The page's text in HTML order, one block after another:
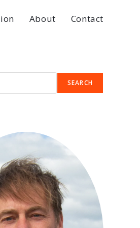
About Contact
SEARCH